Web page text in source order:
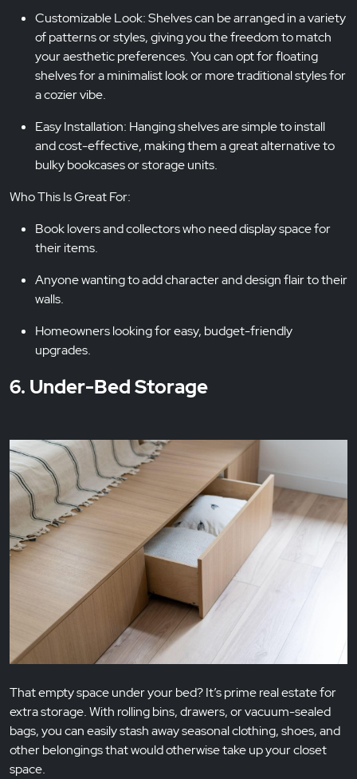
Customizable Look: Shelves can be arranged in a variety
of patterns or styles, giving you the freedom to match
your aesthetic preferences. You can opt for floating
shelves for a minimalist look or more traditional styles for
a cozier vibe.
Easy Installation: Hanging shelves are simple to install
and cost-effective, making them a great alternative to
bulky bookcases or storage units.
Who This Is Great For:
Book lovers and collectors who need display space for
their items.
Anyone wanting to add character and design flair to their
walls.
Homeowners looking for easy, budget-friendly
upgrades.
6. Under-Bed Storage
That empty space under your bed? It’s prime real estate for
extra storage. With rolling bins, drawers, or vacuum-sealed
bags, you can easily stash away seasonal clothing, shoes, and
other belongings that would otherwise take up your closet
space.